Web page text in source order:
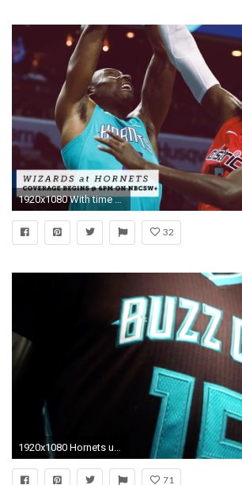
1920x1080 With time ticking and playoff stakes high wizards matchup with hornets basically a must win sports
32
1920x1080 Hornets unveil new 'Buzz City' uniforms
71